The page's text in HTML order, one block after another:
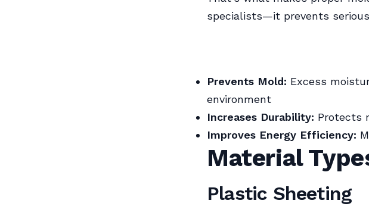
specialists—it prevents
Prevents Mold: Excess
environment
Increases Durability: Protects
Improves Energy Efficiency:
Material
Plastic Sheeting